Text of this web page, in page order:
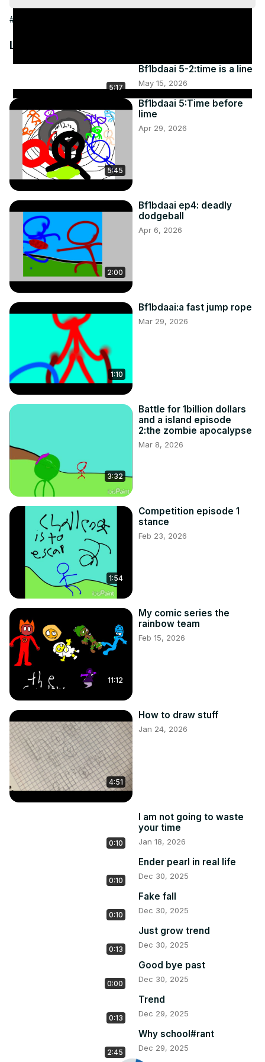
#People & Society
Latest Videos
5:17
Bf1bdaai 5-2:time is a line
May 15, 2026
5:45
Bf1bdaai 5:Time before
lime
Apr 29, 2026
2:00
Bf1bdaai ep4: deadly
dodgeball
Apr 6, 2026
1:10
Bf1bdaai:a fast jump rope
Mar 29, 2026
3:32
Battle for 1billion dollars
and a island episode
2:the zombie apocalypse
Mar 8, 2026
1:54
Competition episode 1
stance
Feb 23, 2026
11:12
My comic series the
rainbow team
Feb 15, 2026
4:51
How to draw stuff
Jan 24, 2026
0:10
I am not going to waste
your time
Jan 18, 2026
0:10
Ender pearl in real life
Dec 30, 2025
0:10
Fake fall
Dec 30, 2025
0:13
Just grow trend
Dec 30, 2025
0:00
Good bye past
Dec 30, 2025
0:13
Trend
Dec 29, 2025
2:45
Why school#rant
Dec 29, 2025